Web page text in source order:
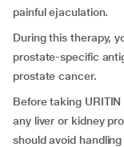
painful ejaculation.
During this therapy,
prostate-specific
prostate cancer.
Before taking
any liver or kidney
should avoid